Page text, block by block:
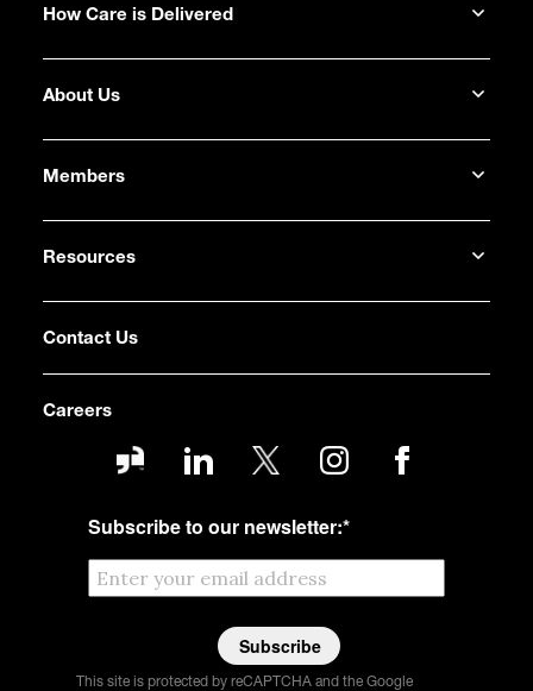
How Care is Delivered
About Us
Members
Resources
Contact Us
Careers
Subscribe to our newsletter:*
This site is protected by reCAPTCHA and the Google